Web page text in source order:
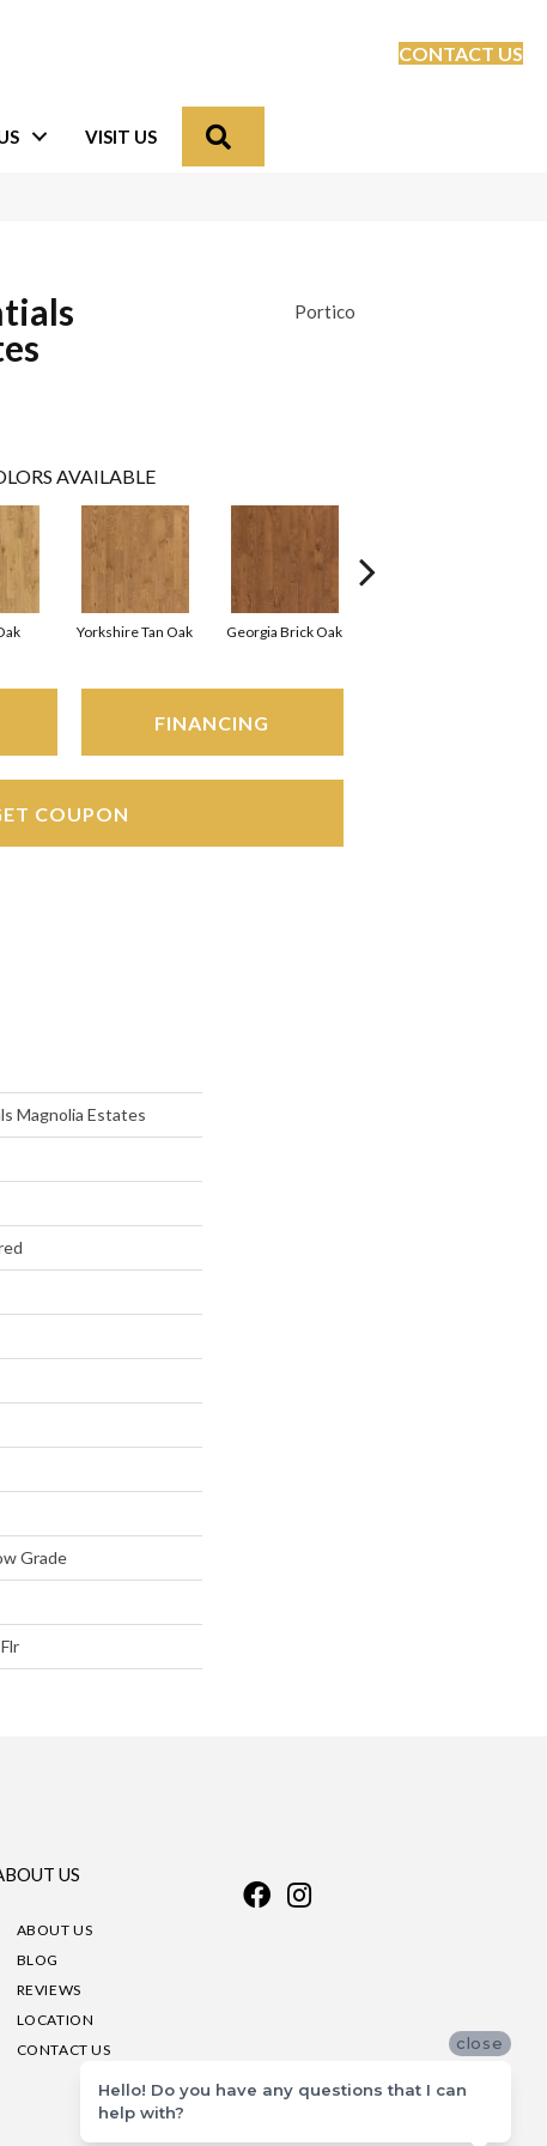
CONTACT US
VISIT US
Portico
AVAILABLE
Yorkshire Tan Oak Georgia Brick Oak
FINANCING
COUPON
Magnolia Estates
Grade
US
ABOUT US
BLOG
REVIEWS
LOCATION
CONTACT US
close
Hello! Do you have any questions that I can
help with?